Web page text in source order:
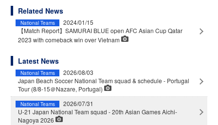
Related News
National Teams
2024/01/15
【Match Report】SAMURAI BLUE open AFC Asian Cup Qatar
2023 with comeback win over Vietnam
Latest News
National Teams
2026/08/03
Japan Beach Soccer National Team squad & schedule - Portugal
Tour (8/8-15＠Nazare, Portugal)
National Teams
2026/07/31
U-21 Japan National Team squad - 20th Asian Games Aichi-
Nagoya 2026